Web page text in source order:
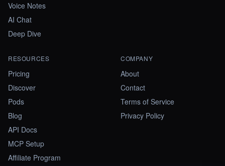
Voice Notes
AI Chat
Deep Dive
RESOURCES
Pricing
Discover
Pods
Blog
API Docs
MCP Setup
Affiliate Program
COMPANY
About
Contact
Terms of Service
Privacy Policy